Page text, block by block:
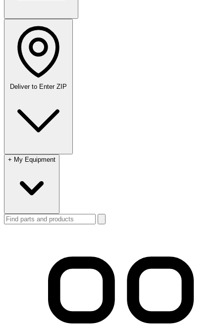
Deliver to Enter ZIP
+ My Equipment